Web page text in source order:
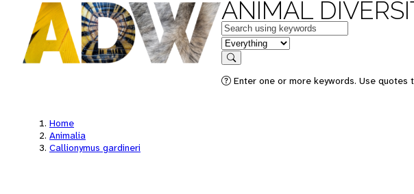
ANIMAL
Keywords
in feature
Search
Enter one or more keywords. Use
Home
Animalia
Callionymus gardineri